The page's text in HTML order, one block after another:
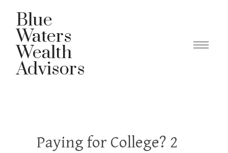
Blue
Waters
Wealth
Advisors
Paying for College? 2